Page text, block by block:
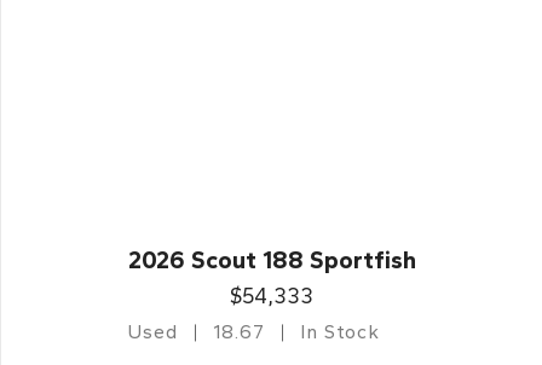
2026 Scout 188 Sportfish
$54,333
Used 18.67 In Stock